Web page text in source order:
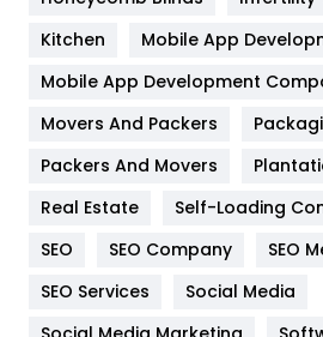
Heating and Cooling
Home
Hotel
Industries
Jobs
Kitchen
Mobile App
Mobile App Development
Movers And Packers
Packers And Movers
Real Estate
Self-Loading
SEO
SEO Company
SEO
SEO Services
Social Media